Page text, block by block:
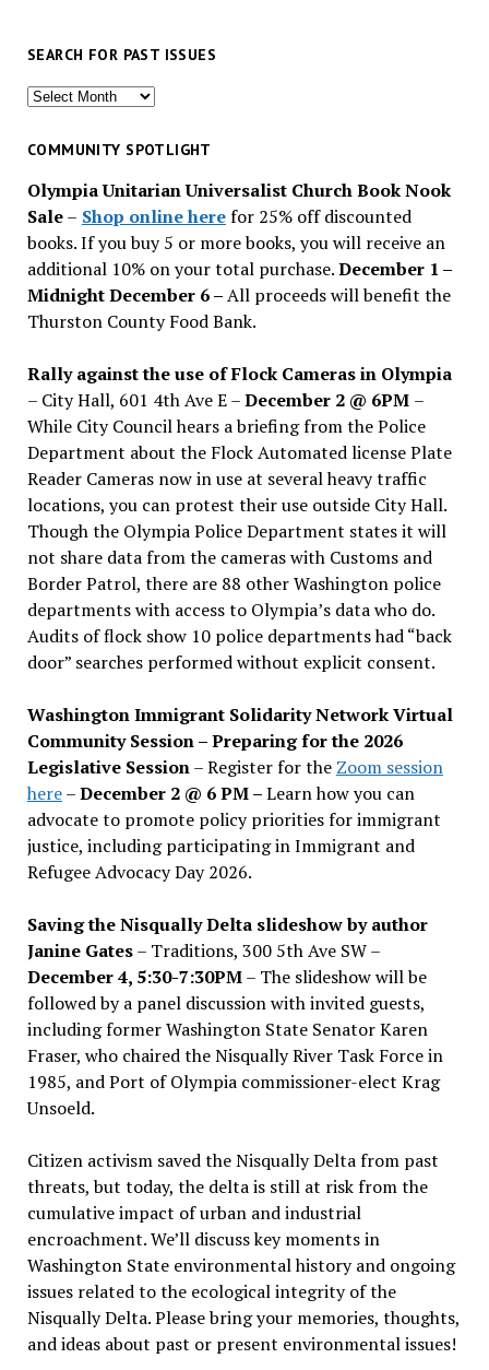
SEARCH FOR PAST ISSUES
Search
past
COMMUNITY SPOTLIGHT
Olympia Unitarian Universalist Church Book Nook
Sale– Shop online herefor 25% off discounted
books. If you buy 5 or more books, you will receive an
additional 10% on your total purchase.December 1 –
Midnight December 6 –All proceeds will benefit the
Thurston County Food Bank.
Rally against the use of Flock Cameras in Olympia
– City Hall, 601 4th Ave E –December 2 @ 6PM –
While City Council hears a briefing from the Police
Department about the Flock Automated license Plate
Reader Cameras now in use at several heavy traffic
locations, you can protest their use outside City Hall.
Though the Olympia Police Department states it will
not share data from the cameras with Customs and
Border Patrol, there are 88 other Washington police
departments with access to Olympia’s data who do.
Audits of flock show 10 police departments had “back
door” searches performed without explicit consent.
Washington Immigrant Solidarity Network Virtual
Community Session – Preparing for the 2026
Legislative Session– Register for the Zoom session
here–December 2 @ 6 PM –Learn how you can
advocate to promote policy priorities for immigrant
justice, including participating in Immigrant and
Refugee Advocacy Day 2026.
Saving the Nisqually Delta slideshow by author
Janine Gates– Traditions, 300 5th Ave SW –
December 4, 5:30-7:30PM– The slideshow will be
followed by a panel discussion with invited guests,
including former Washington State Senator Karen
Fraser, who chaired the Nisqually River Task Force in
1985, and Port of Olympia commissioner-elect Krag
Unsoeld.
Citizen activism saved the Nisqually Delta from past
threats, but today, the delta is still at risk from the
cumulative impact of urban and industrial
encroachment. We’ll discuss key moments in
Washington State environmental history and ongoing
issues related to the ecological integrity of the
Nisqually Delta. Please bring your memories, thoughts,
and ideas about past or present environmental issues!